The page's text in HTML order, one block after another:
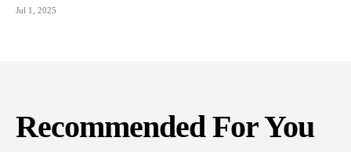
Jul 1, 2025
Recommended For You